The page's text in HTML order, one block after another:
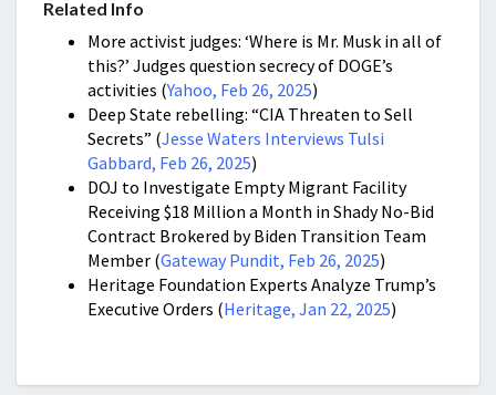
Related Info
More activist judges: ‘Where is Mr. Musk in all of
this?’ Judges question secrecy of DOGE’s
activities (Yahoo, Feb 26, 2025)
Deep State rebelling: “CIA Threaten to Sell
Secrets” (Jesse Waters Interviews Tulsi
Gabbard, Feb 26, 2025)
DOJ to Investigate Empty Migrant Facility
Receiving $18 Million a Month in Shady No-Bid
Contract Brokered by Biden Transition Team
Member (Gateway Pundit, Feb 26, 2025)
Heritage Foundation Experts Analyze Trump’s
Executive Orders (Heritage, Jan 22, 2025)